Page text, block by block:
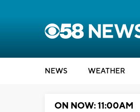
NEWS WEATHER
ON NOW: 11:00AM